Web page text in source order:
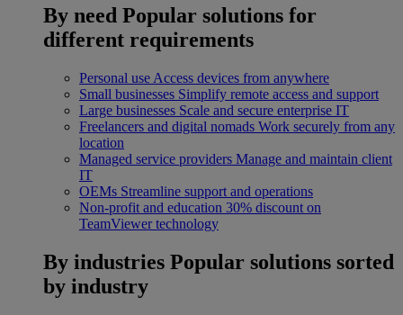
By need Popular solutions for
different requirements
Personal use Access devices from anywhere
Small businesses Simplify remote access and support
Large businesses Scale and secure enterprise IT
Freelancers and digital nomads Work securely from any
location
Managed service providers Manage and maintain client
IT
OEMs Streamline support and operations
Non-profit and education 30% discount on
TeamViewer technology
By industries Popular solutions sorted
by industry